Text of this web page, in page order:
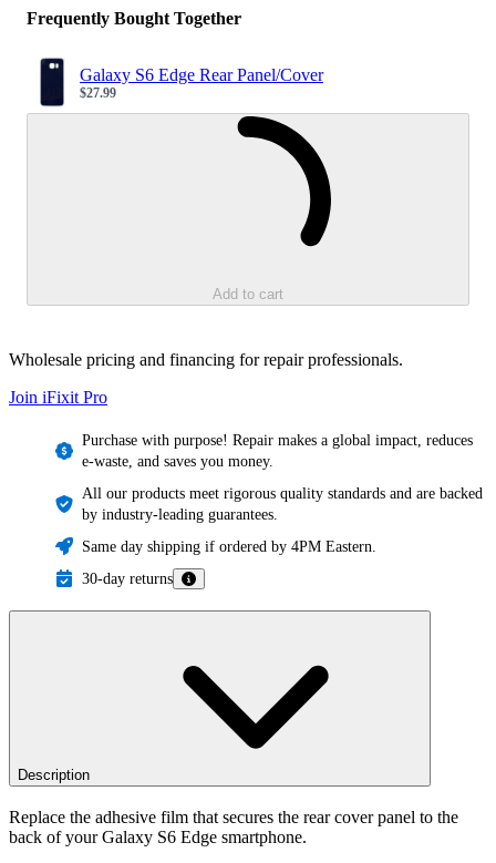
Frequently Bought Together
Galaxy S6 Edge Rear Panel/Cover
Sale price
$27.99
Add to cart
Wholesale pricing and financing for repair professionals.
Join iFixit Pro
Purchase with purpose! Repair makes a global impact, reduces
e-waste, and saves you money.
All our products meet rigorous quality standards and are backed
by industry-leading guarantees.
Same day shipping if ordered by 4PM Eastern.
30-day returns
Description
Replace the adhesive film that secures the rear cover panel to the
back of your Galaxy S6 Edge smartphone.